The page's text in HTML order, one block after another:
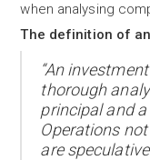
when analysing
The definition of
“An
thorough
principal and
Operations
are